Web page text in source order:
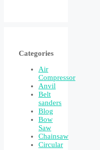
Categories
Air
Compressor
Anvil
Belt
sanders
Blog
Bow
Saw
Chainsaw
Circular